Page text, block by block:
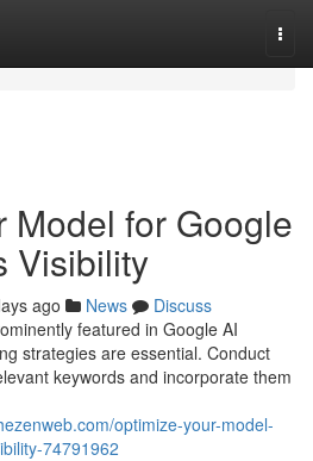
Model for Google
Visibility
ago News
Discuss
featured in Google AI
strategies are essential. Conduct
keywords and incorporate them
optimize-your-model-
74791962